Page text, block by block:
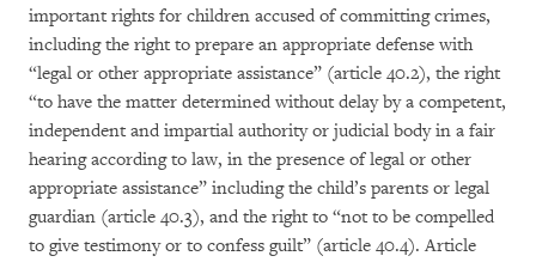
important rights for children accused of committing crimes,
including the right to prepare an appropriate defense with
“legal or other appropriate assistance” (article 40.2), the right
“to have the matter determined without delay by a competent,
independent and impartial authority or judicial body in a fair
hearing according to law, in the presence of legal or other
appropriate assistance” including the child’s parents or legal
guardian (article 40.3), and the right to “not to be compelled
to give testimony or to confess guilt” (article 40.4). Article